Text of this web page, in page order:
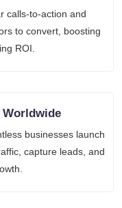
calls-to-action and
to convert, boosting
ROI.
Worldwide
businesses launch
capture leads, and